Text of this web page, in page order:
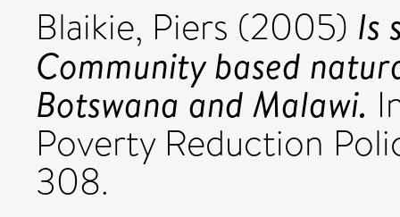
Blaikie, Piers (2005) Is
Community based
Botswana and Malawi.
Poverty Reduction
308.